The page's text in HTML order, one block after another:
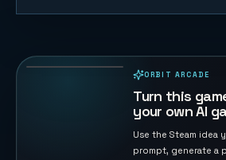
ORBIT ARCADE
Turn this
your own AI
Use the Steam idea
prompt, generate a